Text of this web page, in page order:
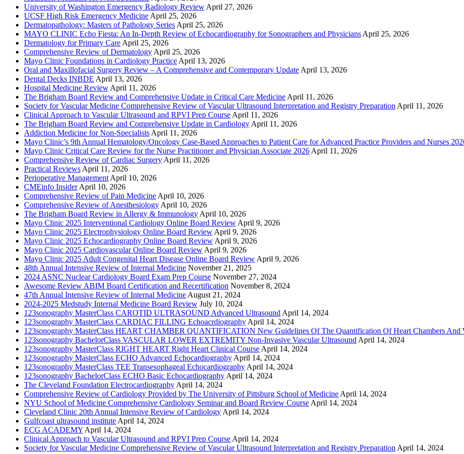
University of Washington Emergency Radiology Review April 27, 2026
UCSF High Risk Emergency Medicine April 25, 2026
Dermatopathology: Masters of Pathology Series April 25, 2026
MAYO CLINIC Echo Fiesta: An In-Depth Review of Echocardiography for Sonographers and Physicians April 25, 2026
Dermatology for Primary Care April 25, 2026
Comprehensive Review of Dermatology April 25, 2026
Mayo Clinic Foundations in Cardiology Practice April 13, 2026
Oral and Maxillofacial Surgery Review – A Comprehensive and Contemporary Update April 13, 2026
Dental Decks INBDE April 13, 2026
Hospital Medicine Review April 11, 2026
The Brigham Board Review and Comprehensive Update in Critical Care Medicine April 11, 2026
Society for Vascular Medicine Comprehensive Review of Vascular Ultrasound Interpretation and Registry Preparation April 11, 2026
Clinical Approach to Vascular Ultrasound and RPVI Prep Course April 11, 2026
The Brigham Board Review and Comprehensive Update in Cardiology April 11, 2026
Addiction Medicine for Non-Specialists April 11, 2026
Mayo Clinic’s 9th Annual Hematology/Oncology Case-Based Approaches to Patient Care for Advanced Practice Providers and Nurses
Mayo Clinic Critical Care Review for the Nurse Practitioner and Physician Associate 2026 April 11, 2026
Comprehensive Review of Cardiac Surgery April 11, 2026
Practical Reviews April 11, 2026
Perioperative Management April 10, 2026
CMEinfo Insider April 10, 2026
Comprehensive Review of Pain Medicine April 10, 2026
Comprehensive Review of Anesthesiology April 10, 2026
The Brigham Board Review in Allergy & Immunology April 10, 2026
Mayo Clinic 2025 Interventional Cardiology Online Board Review April 9, 2026
Mayo Clinic 2025 Electrophysiology Online Board Review April 9, 2026
Mayo Clinic 2025 Echocardiography Online Board Review April 9, 2026
Mayo Clinic 2025 Cardiovascular Online Board Review April 9, 2026
Mayo Clinic 2025 Adult Congenital Heart Disease Online Board Review April 9, 2026
48th Annual Intensive Review of Internal Medicine November 21, 2025
2024 ASNC Nuclear Cardiology Board Exam Prep Course November 27, 2024
Awesome Review ABIM Board Certification and Recertification November 8, 2024
47th Annual Intensive Review of Internal Medicine August 21, 2024
2024-2025 Medstudy Internal Medicine Board Review July 10, 2024
123sonography MasterClass CAROTID ULTRASOUND Advanced Ultrasound April 14, 2024
123sonography MasterClass CARDIAC FILLING Echoacrdiography April 14, 2024
123sonography MasterClass HEART CHAMBER QUANTIFICATION New Guidelines Of The Quantification Of Heart Chambers And
123sonography BachelorClass VASCULAR LOWER EXTREMITY Non-Invasive Vascular Ultrasound April 14, 2024
123sonography MasterClass RIGHT HEART Right Heart Clinical Course April 14, 2024
123sonography MasterClass ECHO Advanced Echocardiography April 14, 2024
123sonography MasterClass TEE Transesophageal Echocardiography April 14, 2024
123sonography BachelorClass ECHO Basic Echocardiography April 14, 2024
The Cleveland Foundation Electrocardiography April 14, 2024
Comprehensive Review of Cardiology Provided by The University of Pittsburg School of Medicine April 14, 2024
NYU School of Medicine Comprehensive Cardiology Seminar and Board Review Course April 14, 2024
Cleveland Clinic 20th Annual Intensive Review of Cardiology April 14, 2024
Gulfcoast ultrasound institute April 14, 2024
ECG ACADEMY April 14, 2024
Clinical Approach to Vascular Ultrasound and RPVI Prep Course April 14, 2024
Society for Vascular Medicine Comprehensive Review of Vascular Ultrasound Interpretation and Registry Preparation April 14, 2024